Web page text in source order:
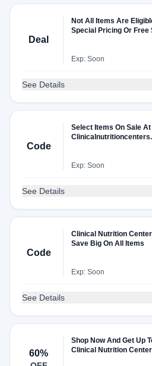
Deal
Not All Items Are
Special Pricing Or Free
Exp: Soon
See Details
Code
Select Items On Sale At
Exp: Soon
See Details
Code
Clinical Nutrition
Save Big On All Items
Exp: Soon
See Details
60%
Shop Now And Get Up
Clinical Nutrition